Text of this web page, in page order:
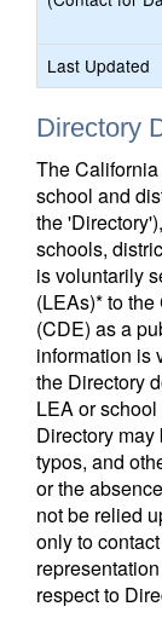
Last Updated
Directory
The
school and
the
schools,
is voluntarily
(LEAs)* to
(CDE) as a
information is
the Directory
LEA or
Directory
typos, and
or the
not be relied
only to
respect to